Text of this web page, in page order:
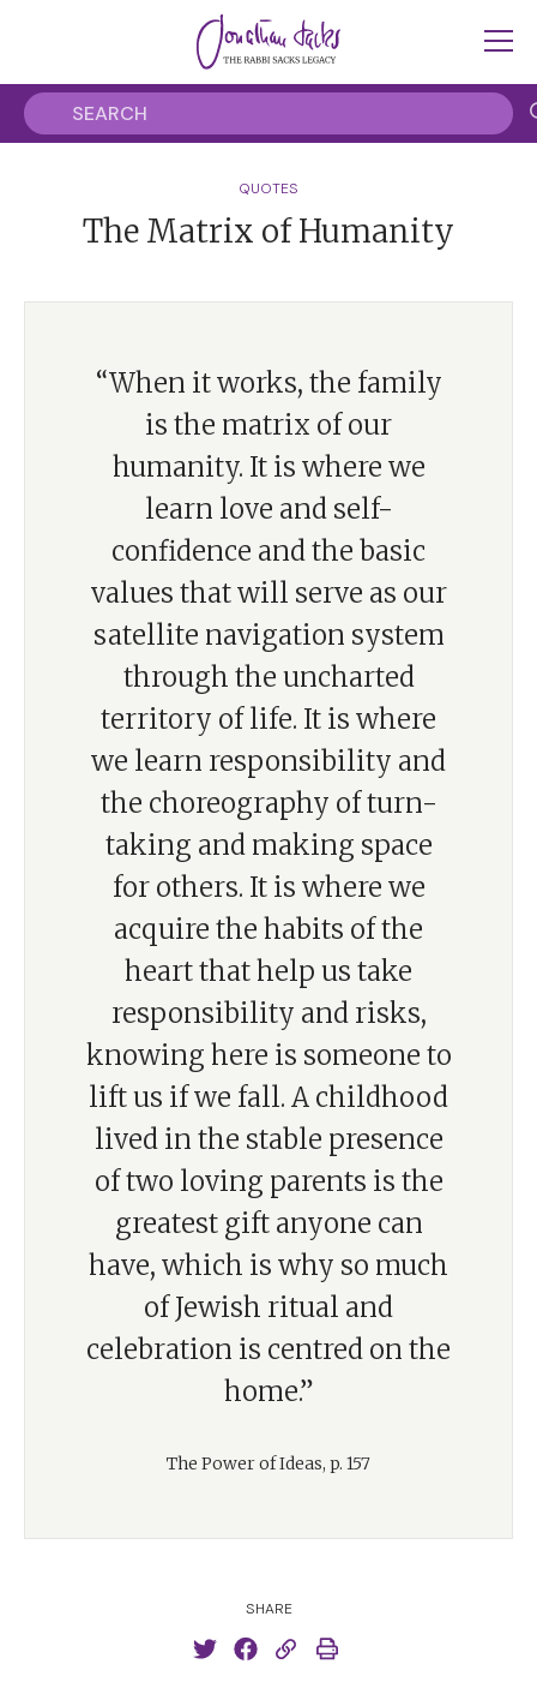
QUOTES
The Matrix of Humanity
“When it works, the family
is the matrix of our
humanity. It is where we
learn love and self-
confidence and the basic
values that will serve as our
satellite navigation system
through the uncharted
territory of life. It is where
we learn responsibility and
the choreography of turn-
taking and making space
for others. It is where we
acquire the habits of the
heart that help us take
responsibility and risks,
knowing here is someone to
lift us if we fall. A childhood
lived in the stable presence
of two loving parents is the
greatest gift anyone can
have, which is why so much
of Jewish ritual and
celebration is centred on the
home.”
The Power of Ideas, p. 157
SHARE